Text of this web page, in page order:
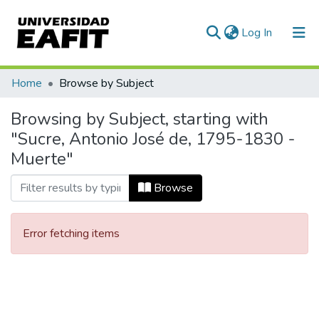
Log In (current)
Communities & Collections
All of DSpace
Home Browse by Subject
Browsing by Subject, starting with
"Sucre, Antonio José de, 1795-1830 -
Muerte"
Browse
Error fetching items